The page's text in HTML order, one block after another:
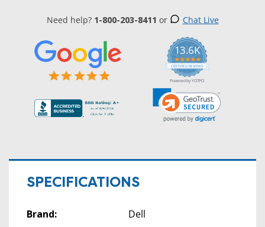
Need help? 1-800-203-8411 or Chat Live
13.6K
5.0
star
rating
CERTIFIED REVIEWS
Powered by YOTPO
SPECIFICATIONS
Brand:
Dell